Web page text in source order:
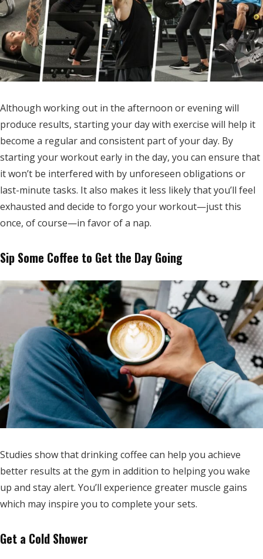
Although working out in the afternoon or evening will
produce results, starting your day with exercise will help it
become a regular and consistent part of your day. By
starting your workout early in the day, you can ensure that
it won’t be interfered with by unforeseen obligations or
last-minute tasks. It also makes it less likely that you’ll feel
exhausted and decide to forgo your workout—just this
once, of course—in favor of a nap.
Sip Some Coffee to Get the Day Going
Studies show that drinking coffee can help you achieve
better results at the gym in addition to helping you wake
up and stay alert. You’ll experience greater muscle gains
which may inspire you to complete your sets.
Get a Cold Shower